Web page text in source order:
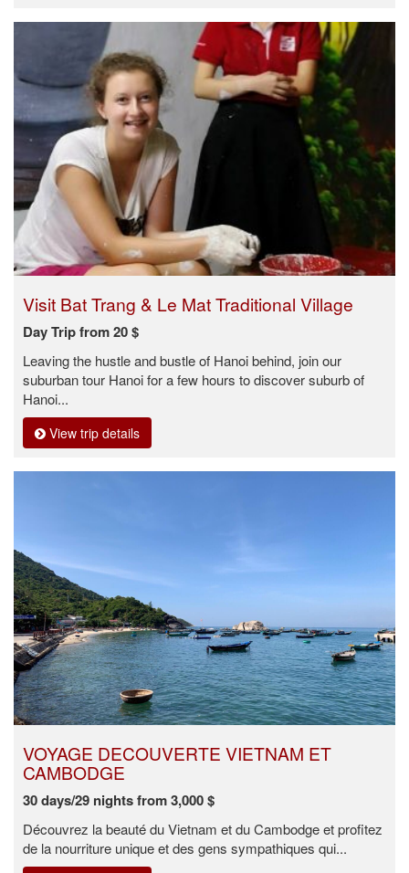
Visit Bat Trang & Le Mat Traditional Village
Day Trip from 20 $
Leaving the hustle and bustle of Hanoi behind, join our
suburban tour Hanoi for a few hours to discover suburb of
Hanoi...
View trip details
VOYAGE DECOUVERTE VIETNAM ET
CAMBODGE
30 days/29 nights from 3,000 $
Découvrez la beauté du Vietnam et du Cambodge et profitez
de la nourriture unique et des gens sympathiques qui...